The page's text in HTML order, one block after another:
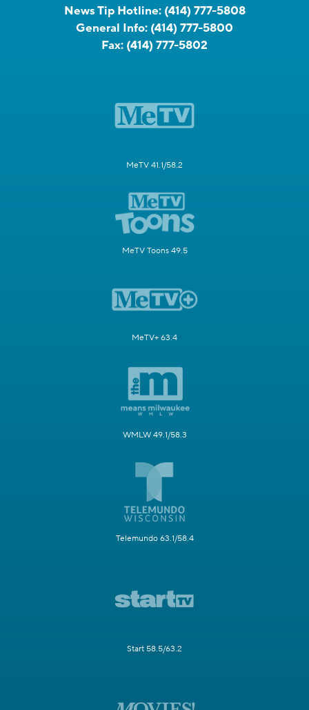
News Tip Hotline: (414) 777-5808
General Info: (414) 777-5800
Fax: (414) 777-5802
MeTV 41.1/58.2
MeTV Toons 49.5
MeTV+ 63.4
WMLW 49.1/58.3
Telemundo 63.1/58.4
Start 58.5/63.2